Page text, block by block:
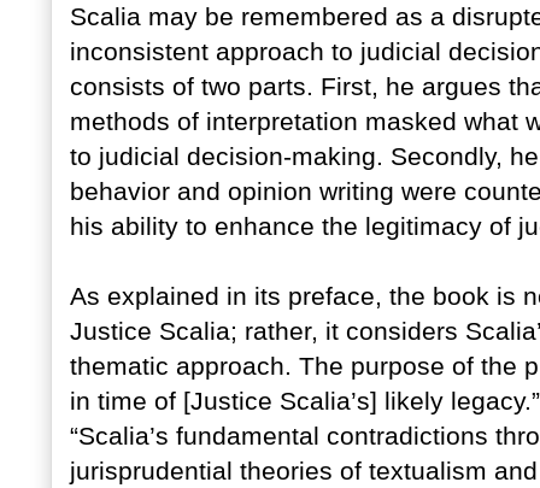
Scalia may be remembered as a
inconsistent approach to judicial
consists of two parts. First, he argues
methods of interpretation masked what
to judicial decision-making. Secondly,
behavior and opinion writing were
his ability to enhance the legitimacy of
As explained in its preface, the book is
Justice Scalia; rather, it considers
thematic approach. The purpose of the
in time of [Justice Scalia’s] likely
“Scalia’s fundamental contradictions
jurisprudential theories of textualism